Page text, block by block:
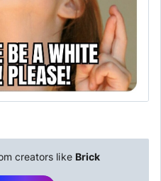
creators like Brick